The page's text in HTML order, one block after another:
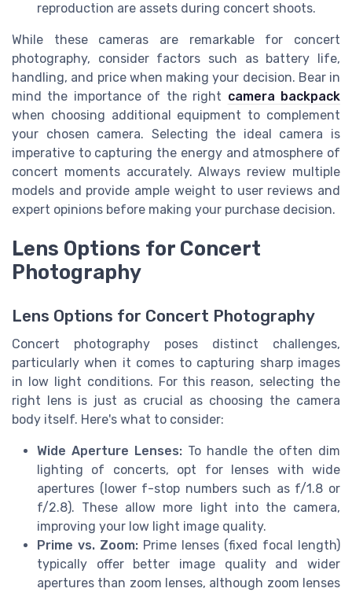
reproduction are assets during concert shoots.
While these cameras are remarkable for concert
photography, consider factors such as battery life,
handling, and price when making your decision. Bear in
mind the importance of the right camera backpack
when choosing additional equipment to complement
your chosen camera. Selecting the ideal camera is
imperative to capturing the energy and atmosphere of
concert moments accurately. Always review multiple
models and provide ample weight to user reviews and
expert opinions before making your purchase decision.
Lens Options for Concert
Photography
Lens Options for Concert Photography
Concert photography poses distinct challenges,
particularly when it comes to capturing sharp images
in low light conditions. For this reason, selecting the
right lens is just as crucial as choosing the camera
body itself. Here's what to consider:
Wide Aperture Lenses: To handle the often dim
lighting of concerts, opt for lenses with wide
apertures (lower f-stop numbers such as f/1.8 or
f/2.8). These allow more light into the camera,
improving your low light image quality.
Prime vs. Zoom: Prime lenses (fixed focal length)
typically offer better image quality and wider
apertures than zoom lenses, although zoom lenses